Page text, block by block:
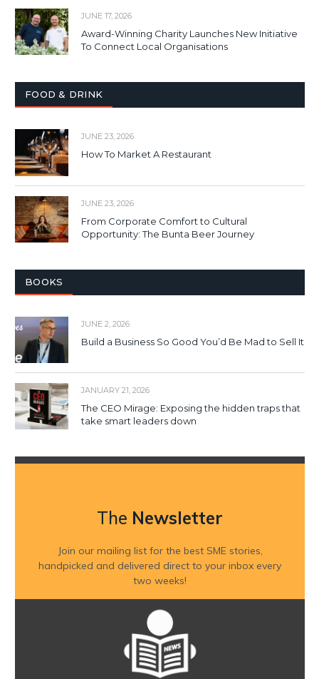
JUNE 17, 2026
Award-Winning Charity Launches New Initiative
To Connect Local Organisations
FOOD & DRINK
JUNE 23, 2026
How To Market A Restaurant
JUNE 23, 2026
From Corporate Comfort to Cultural
Opportunity: The Bunta Beer Journey
BOOKS
JUNE 2, 2026
Build a Business So Good You’d Be Mad to Sell It
JANUARY 21, 2026
The CEO Mirage: Exposing the hidden traps that
take smart leaders down
The Newsletter
Join our mailing list for the best SME stories,
handpicked and delivered direct to your inbox every
two weeks!